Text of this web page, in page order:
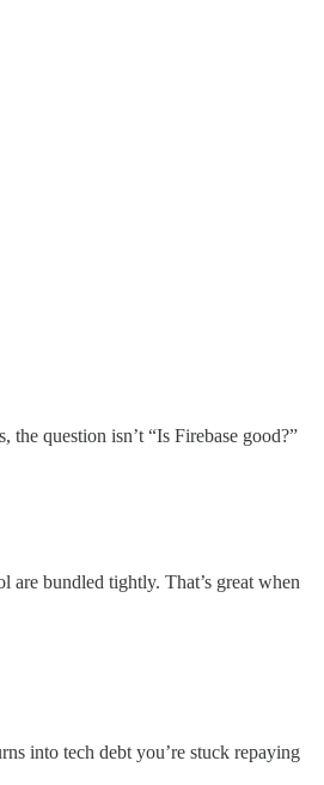
question isn’t “Is Firebase good?”
bundled tightly. That’s great when
into tech debt you’re stuck repaying